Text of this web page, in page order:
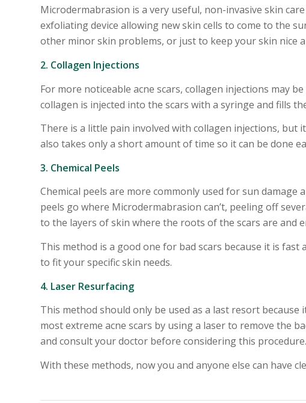
Microdermabrasion is a very useful, non-invasive skin
exfoliating device allowing new skin cells to come to the
other minor skin problems, or just to keep your skin nice
2. Collagen Injections
For more noticeable acne scars, collagen injections may
collagen is injected into the scars with a syringe and fills
There is a little pain involved with collagen injections, but
also takes only a short amount of time so it can be done
3. Chemical Peels
Chemical peels are more commonly used for sun
peels go where Microdermabrasion can’t, peeling off
to the layers of skin where the roots of the scars are and
This method is a good one for bad scars because it is
to fit your specific skin needs.
4. Laser Resurfacing
This method should only be used as a last resort
most extreme acne scars by using a laser to remove the
and consult your doctor before considering this procedure.
With these methods, now you and anyone else can have